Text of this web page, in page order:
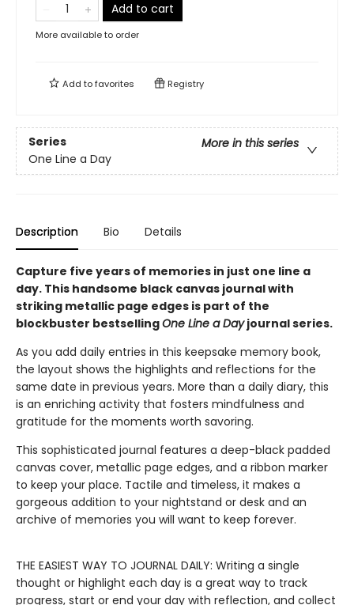
Add to cart
More available to order
Add tofavorites Registry
Series
More in this series
One Line a Day
Description Bio Details
Capture five years of memories in just one line a
day. This handsome black canvas journal with
striking metallic page edges is part of the
blockbuster bestsellingOne Line a Dayjournal series.
As you add daily entries in this keepsake memory book,
the layout shows the highlights and reflections for the
same date in previous years. More than a daily diary, this
is an enriching activity that fosters mindfulness and
gratitude for the moments worth savoring.
This sophisticated journal features a deep-black padded
canvas cover, metallic page edges, and a ribbon marker
to keep your place. Tactile and timeless, it makes a
gorgeous addition to your nightstand or desk and an
archive of memories you will want to keep forever.
THE EASIEST WAY TO JOURNAL DAILY: Writing a single
thought or highlight each day is a great way to track
progress, start or end your day with reflection, and collect